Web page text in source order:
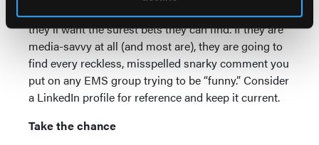
chances when they hire people from out of state;
they’ll want the surest bets they can find. If they are
media-savvy at all (and most are), they are going to
find every reckless, misspelled snarky comment you
put on any EMS group trying to be “funny.” Consider
a LinkedIn profile for reference and keep it current.
Take the chance